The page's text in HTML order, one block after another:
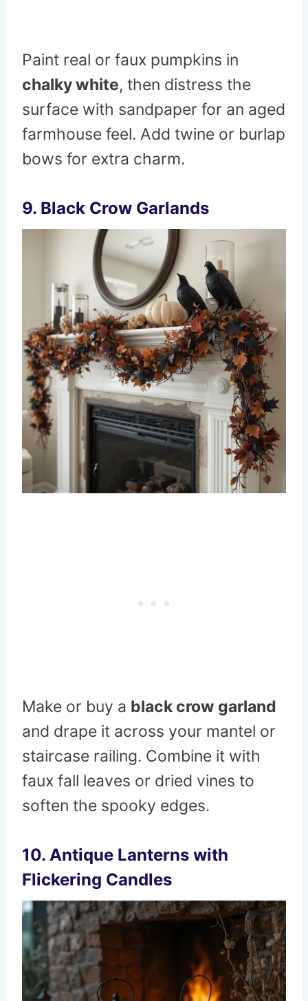
Paint real or faux pumpkins in
chalky white, then distress the
surface with sandpaper for an aged
farmhouse feel. Add twine or burlap
bows for extra charm.
9. Black Crow Garlands
Make or buy a black crow garland
and drape it across your mantel or
staircase railing. Combine it with
faux fall leaves or dried vines to
soften the spooky edges.
10. Antique Lanterns with
Flickering Candles